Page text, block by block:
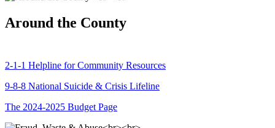
Around the County
2-1-1 Helpline for Community Resources
9-8-8 National Suicide & Crisis Lifeline
The 2024-2025 Budget Page